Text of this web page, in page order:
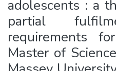
adolescents : a
partial
requirements
Master of